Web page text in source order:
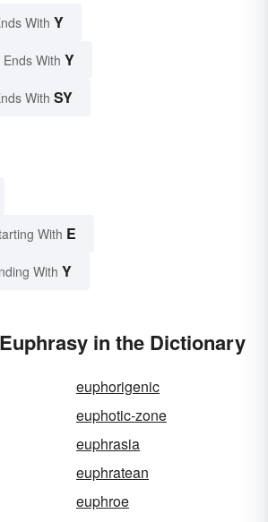
With Y
Ends With Y
With SY
With E
With Y
in the Dictionary
euphorigenic
euphotic-zone
euphrasia
euphratean
euphroe